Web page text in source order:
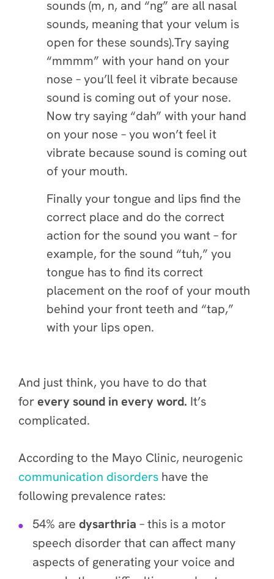
sounds (m, n, and “ng” are all nasal
sounds, meaning that your velum is
open for these sounds).Try saying
“mmmm” with your hand on your
nose – you’ll feel it vibrate because
sound is coming out of your nose.
Now try saying “dah” with your hand
on your nose – you won’t feel it
vibrate because sound is coming out
of your mouth.
Finally your tongue and lips find the
correct place and do the correct
action for the sound you want – for
example, for the sound “tuh,” you
tongue has to find its correct
placement on the roof of your mouth
behind your front teeth and “tap,”
with your lips open.
And just think, you have to do that
forevery sound in every word. It’s
complicated.
According to the Mayo Clinic, neurogenic
communication disorders have the
following prevalence rates:
54% are dysarthria – this is a motor
speech disorder that can affect many
aspects of generating your voice and